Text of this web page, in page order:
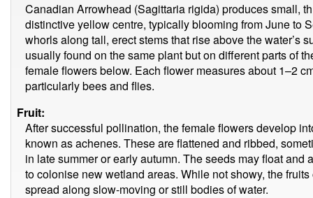
Canadian Arrowhead (Sagittaria rigida) produces small,
distinctive yellow centre, typically blooming from June to
whorls along tall, erect stems that rise above the water’s
usually found on the same plant but on different parts of
female flowers below. Each flower measures about 1–2
particularly bees and flies.
Fruit:
After successful pollination, the female flowers develop
known as achenes. These are flattened and ribbed,
in late summer or early autumn. The seeds may float
to colonise new wetland areas. While not showy, the
spread along slow-moving or still bodies of water.